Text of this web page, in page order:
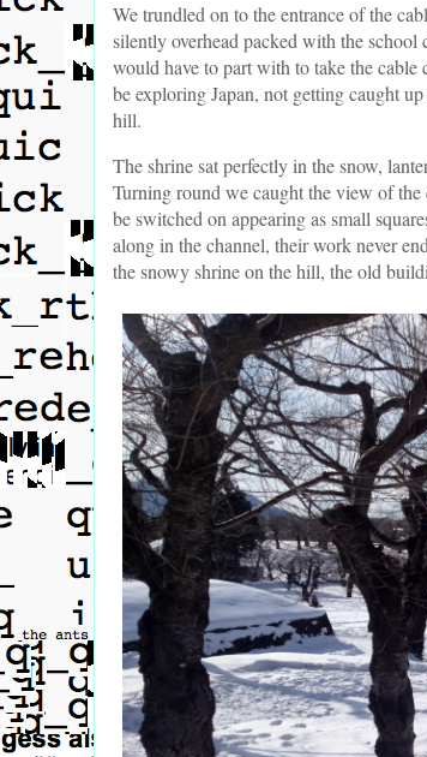
We trundled on to the entrance of the
silently overhead packed with the
would have to part with to take the
be exploring Japan, not getting caught
hill.
The shrine sat perfectly in the snow,
Turning round we caught the view of
be switched on appearing as small
along in the channel, their work never
the snowy shrine on the hill, the old